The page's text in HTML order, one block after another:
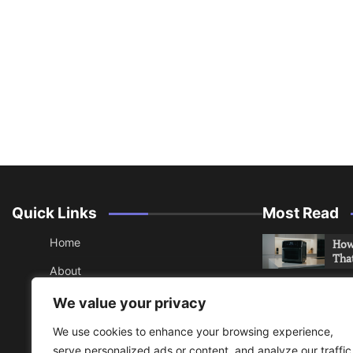
We value your privacy
We use cookies to enhance your browsing experience,
serve personalized ads or content, and analyze our
Quick Links
Home
About
Contact
Sitemap
Most Read
An